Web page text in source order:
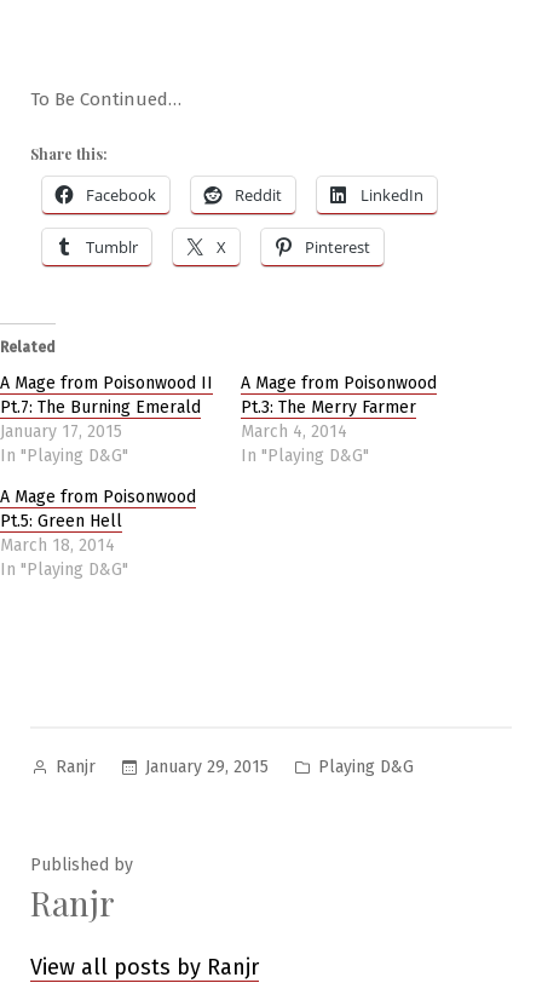
To Be Continued…
Share this:
Facebook Reddit LinkedIn
Tumblr X Pinterest
Related
A Mage from Poisonwood II
Pt.7: The Burning Emerald
January 17, 2015
In "Playing D&G"
A Mage from Poisonwood
Pt.3: The Merry Farmer
March 4, 2014
In "Playing D&G"
A Mage from Poisonwood
Pt.5: Green Hell
March 18, 2014
In "Playing D&G"
Posted
Ranjr January 29, 2015
Posted
Playing D&G
Published by
Ranjr
View all posts by Ranjr